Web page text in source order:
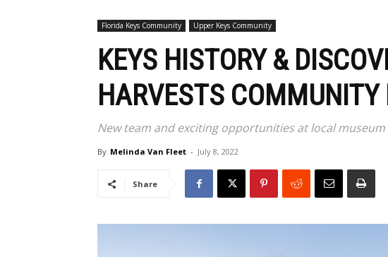
Florida Keys Community Upper Keys Community
KEYS HISTORY &
HARVESTS COMMUNITY
New team and exciting opportunities at local museum
By Melinda Van Fleet - July 8, 2022
Share